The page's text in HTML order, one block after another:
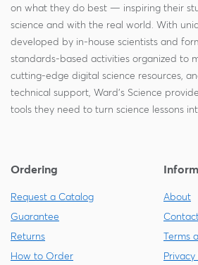
on what they do best — inspiring their
science and with the real world. With
developed by in-house scientists and
standards-based activities organized to
cutting-edge digital science resources,
technical support, Ward's Science
tools they need to turn science lessons
Ordering
Request a Catalog
Guarantee
Returns
How to Order
About
Terms
Privacy